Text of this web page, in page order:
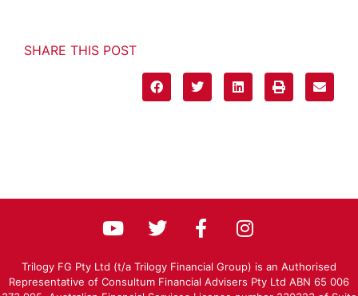
SHARE THIS POST
Trilogy FG Pty Ltd (t/a Trilogy Financial Group) is an Authorised
Representative of Consultum Financial Advisers Pty Ltd ABN 65 006